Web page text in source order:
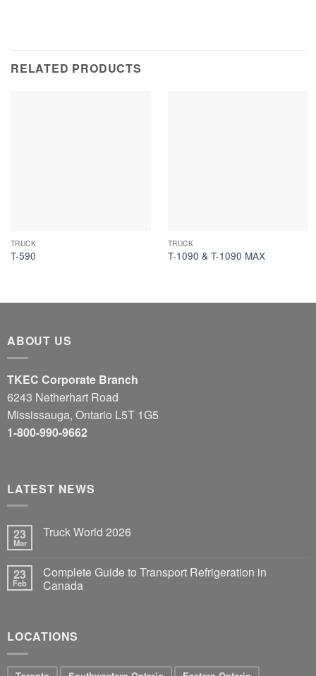
RELATED PRODUCTS
TRUCK
T-590
TRUCK
T-1090 & T-1090 MAX
ABOUT US
TKEC Corporate Branch
6243 Netherhart Road
Mississauga, Ontario L5T 1G5
1-800-990-9662
LATEST NEWS
23
Mar
Truck World 2026
23
Feb
Complete Guide to Transport Refrigeration in
Canada
LOCATIONS